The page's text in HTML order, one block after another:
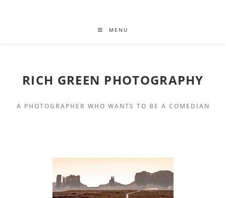
MENU
RICH GREEN PHOTOGRAPHY
A PHOTOGRAPHER WHO WANTS TO BE A COMEDIAN